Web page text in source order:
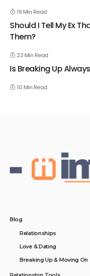
19 Min Read
Should I Tell My Ex
Them?
23 Min Read
Is Breaking Up
10 Min Read
Blog
Relationships
Love & Dating
Breaking Up & Moving On